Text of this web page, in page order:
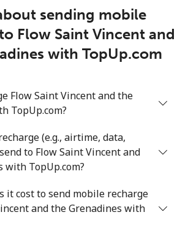
sending mobile
Flow Saint Vincent and
with TopUp.com
Flow Saint Vincent and the
TopUp.com?
(e.g., airtime, data,
to Flow Saint Vincent and
with TopUp.com?
it cost to send mobile recharge
and the Grenadines with